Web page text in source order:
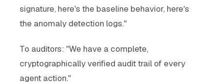
signature, here's the baseline behavior, here's
the anomaly detection logs."
To auditors: "We have a complete,
cryptographically verified audit trail of every
agent action."